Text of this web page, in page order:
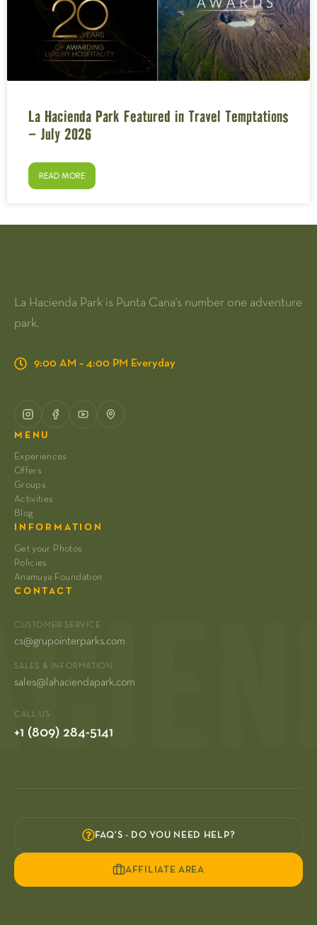
La Hacienda Park Featured in Travel Temptations
– July 2026
READ MORE
La Hacienda Park is Punta Cana's number one adventure
park.
9:00 AM – 4:00 PM Everyday
MENU
Experiences
Offers
Groups
Activities
Blog
INFORMATION
Get your Photos
Policies
Anamuya Foundation
CONTACT
CUSTOMER SERVICE
cs@grupointerparks.com
SALES & INFORMATION
sales@lahaciendapark.com
CALL US
+1 (809) 284-5141
FAQ'S - DO YOU NEED HELP?
AFFILIATE AREA